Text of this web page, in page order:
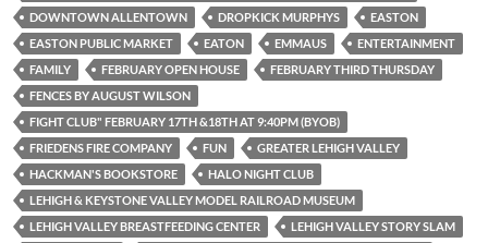
DOWNTOWN ALLENTOWN
DROPKICK MURPHYS
EASTON
EASTON PUBLIC MARKET
EATON EMMAUS
ENTERTAINMENT
FAMILY
FEBRUARY OPEN HOUSE
FEBRUARY THIRD THURSDAY
FENCES BY AUGUST WILSON
FIGHT CLUB" FEBRUARY 17TH &18TH AT 9:40PM (BYOB)
FRIEDENS FIRE COMPANY
FUN
GREATER LEHIGH VALLEY
HACKMAN'S BOOKSTORE
HALO NIGHT CLUB
LEHIGH & KEYSTONE VALLEY MODEL RAILROAD MUSEUM
LEHIGH VALLEY BREASTFEEDING CENTER
LEHIGH VALLEY STORY SLAM